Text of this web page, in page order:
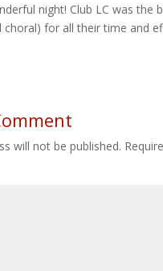
night! Club LC was
choral) for all their time and
will not be published.